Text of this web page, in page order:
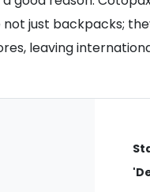
just backpacks;
leaving